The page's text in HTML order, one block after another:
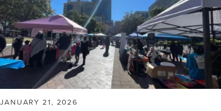
JANUARY 21, 2026